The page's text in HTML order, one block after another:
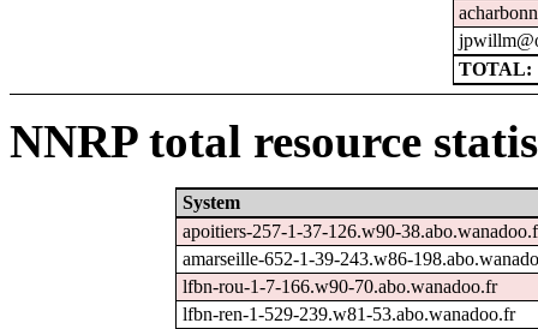
TOTAL:
NNRP total resource
System
apoitiers-257-1-37-126.w90-
amarseille-652-1-39-243.w86-
lfbn-rou-1-7-166.w90-70.abo.wanadoo.fr
lfbn-ren-1-529-239.w81-53.abo.wanadoo.fr